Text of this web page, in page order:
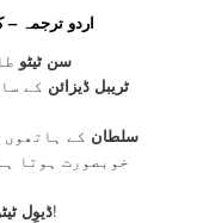
اردو ترجمہ
سن ٹیٹو
ٹریبل ڈیزائن کے
سلطان کے
خوبصورت ہوتا
ڈیوِلکراچی میں بک کروائیں آج ہی!